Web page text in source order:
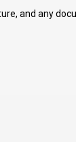
and any